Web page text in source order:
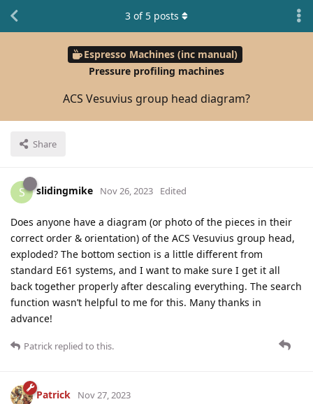
Espresso Machines (inc manual)
Pressure profiling machines
ACS Vesuvius group head diagram?
Share
3 of 5 posts
S slidingmike Nov 26, 2023 Edited
Does anyone have a diagram (or photo of the pieces in their
correct order & orientation) of the ACS Vesuvius group head,
exploded? The bottom section is a little different from
standard E61 systems, and I want to make sure I get it all
back together properly after descaling everything. The search
function wasn’t helpful to me for this. Many thanks in
advance!
Patrick replied to this.
Patrick Nov 27, 2023